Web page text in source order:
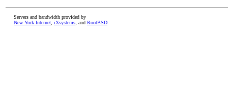
Servers and bandwidth provided by
New York Internet iXsystems , and RootBSD